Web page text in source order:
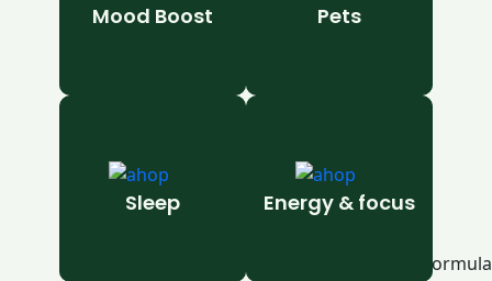
Mood Boost Pets
Sleep Energy & focus